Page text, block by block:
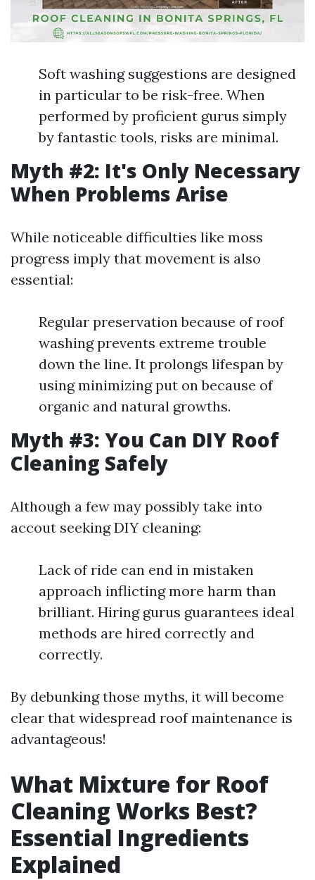
Soft washing suggestions are designed
in particular to be risk-free. When
performed by proficient gurus simply
by fantastic tools, risks are minimal.
Myth #2: It's Only Necessary
When Problems Arise
While noticeable difficulties like moss
progress imply that movement is also
essential:
Regular preservation because of roof
washing prevents extreme trouble
down the line. It prolongs lifespan by
using minimizing put on because of
organic and natural growths.
Myth #3: You Can DIY Roof
Cleaning Safely
Although a few may possibly take into
accout seeking DIY cleaning:
Lack of ride can end in mistaken
approach inflicting more harm than
brilliant. Hiring gurus guarantees ideal
methods are hired correctly and
correctly.
By debunking those myths, it will become
clear that widespread roof maintenance is
advantageous!
What Mixture for Roof
Cleaning Works Best?
Essential Ingredients
Explained